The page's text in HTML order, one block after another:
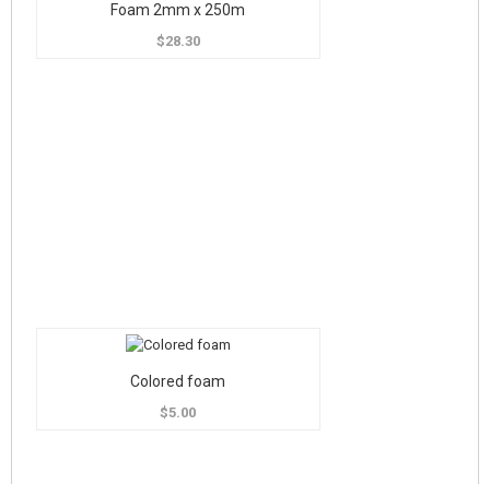
Foam 2mm x 250m
$28.30
Colored foam
$5.00